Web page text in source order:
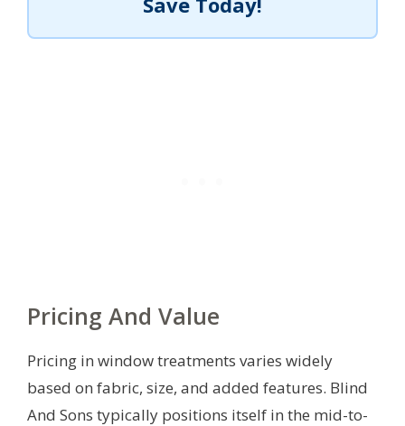
Pricing And Value
Pricing in window treatments varies widely
based on fabric, size, and added features. Blind
And Sons typically positions itself in the mid-to-